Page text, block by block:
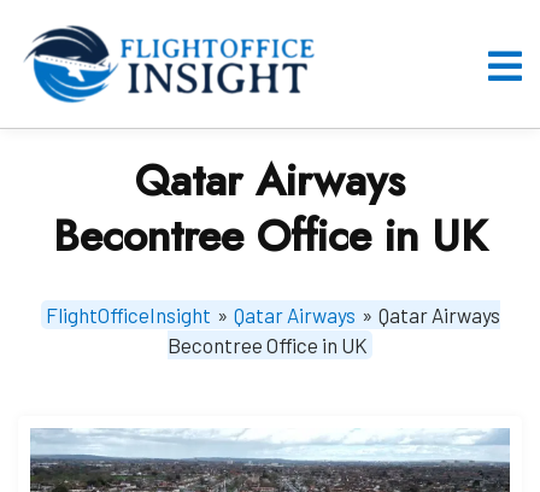
content
Qatar Airways
Becontree Office in UK
FlightOfficeInsight » Qatar Airways » Qatar Airways
Becontree Office in UK